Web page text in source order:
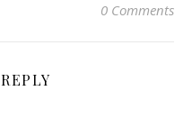
0 Comments